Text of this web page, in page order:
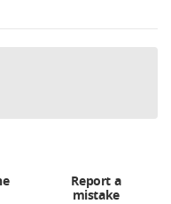
Report a
mistake